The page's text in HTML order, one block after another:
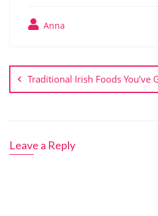
Anna
navigation
Traditional Irish Foods You’ve
Leave a Reply